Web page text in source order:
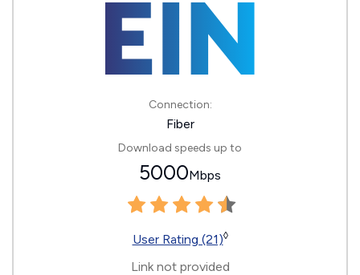
Connection:
Fiber
Download speeds up to
5000Mbps
User Rating (21)◊
Link not provided